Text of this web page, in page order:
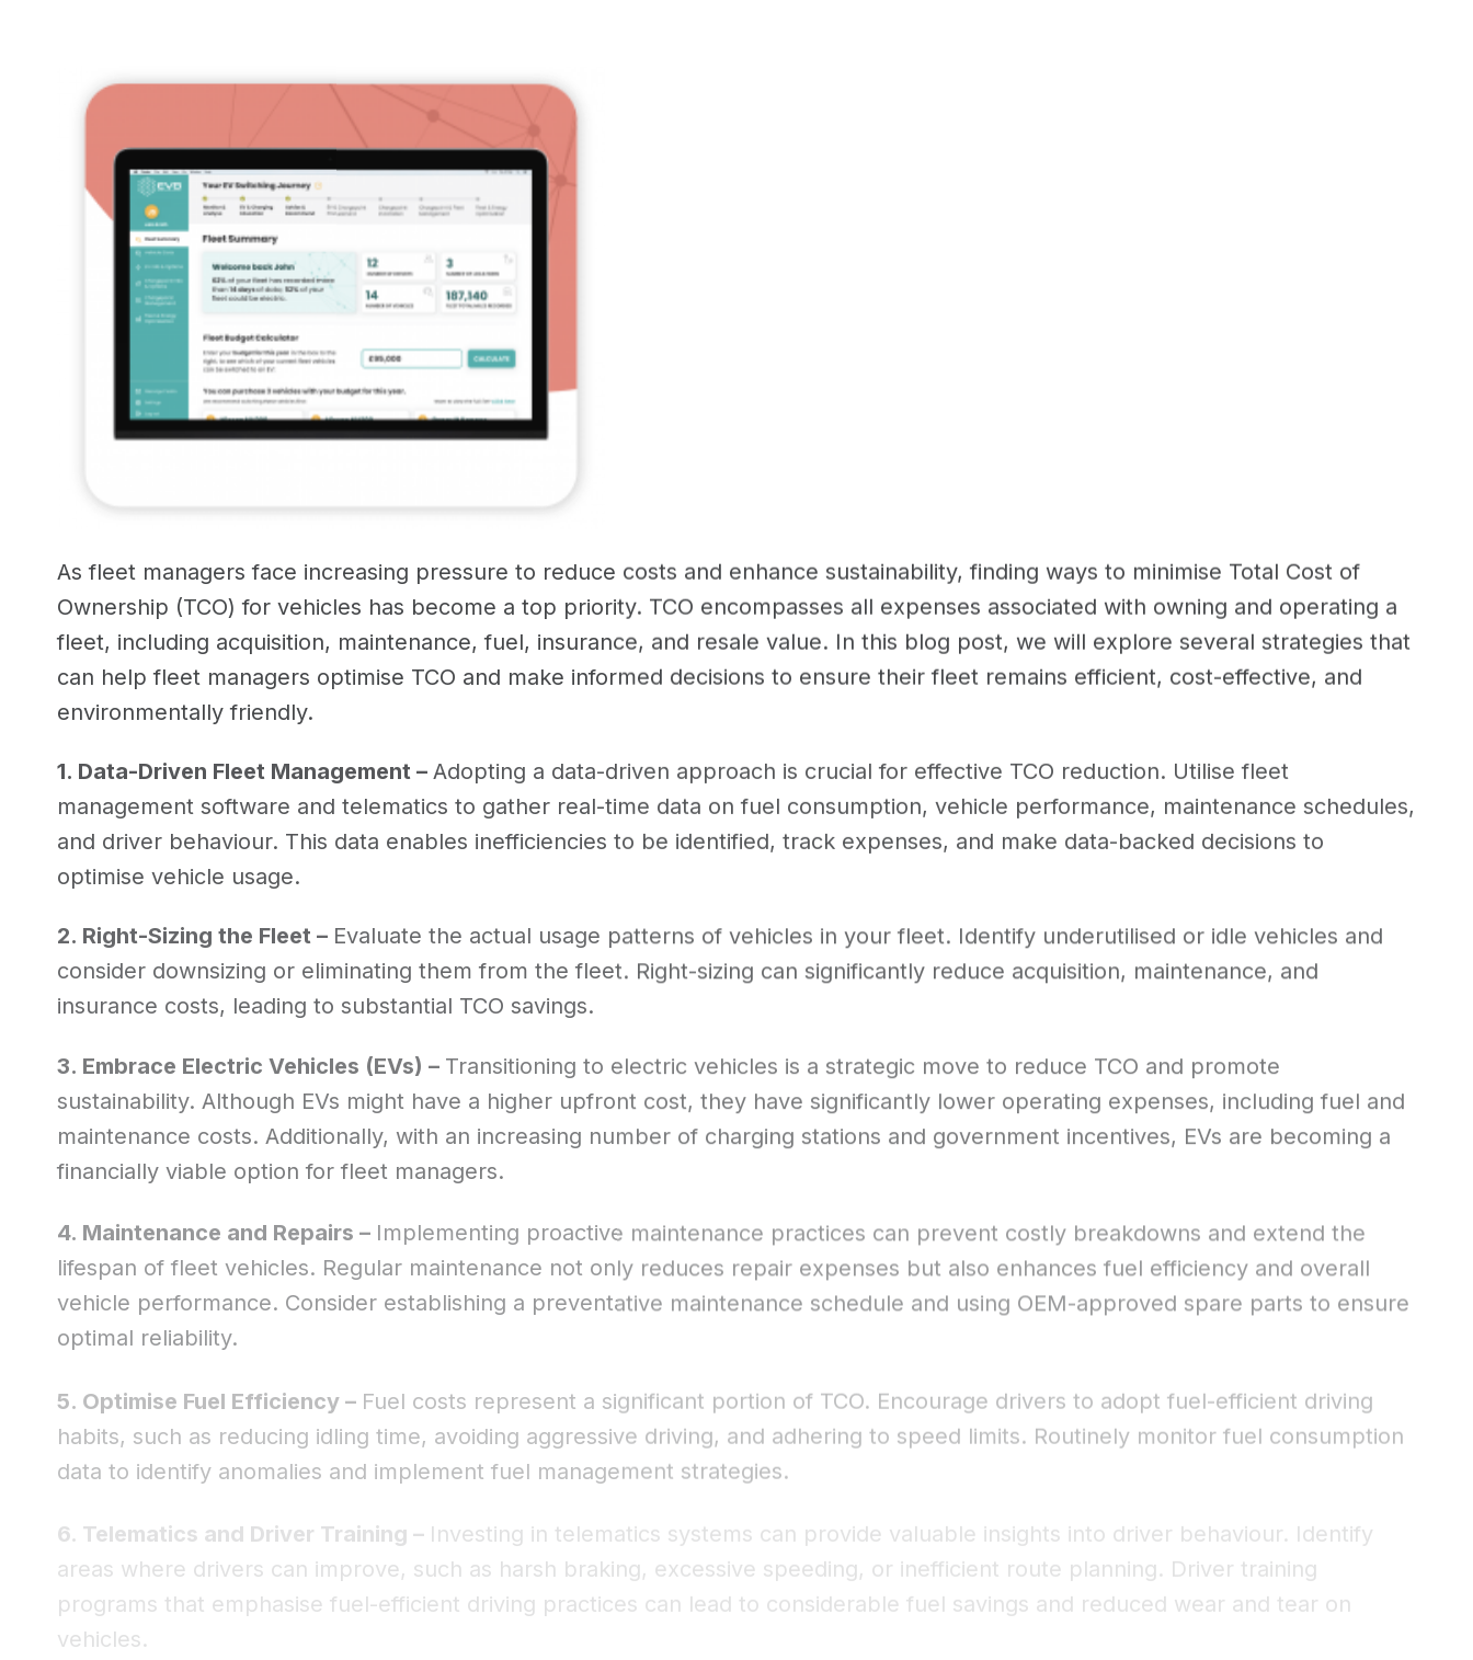
As fleet managers face increasing pressure to reduce costs and enhance sustainability, finding ways to minimise Total Cost of
Ownership (TCO) for vehicles has become a top priority. TCO encompasses all expenses associated with owning and operating a
fleet, including acquisition, maintenance, fuel, insurance, and resale value. In this blog post, we will explore several strategies that
can help fleet managers optimise TCO and make informed decisions to ensure their fleet remains efficient, cost-effective, and
environmentally friendly.
1. Data-Driven Fleet Management – Adopting a data-driven approach is crucial for effective TCO reduction. Utilise fleet
management software and telematics to gather real-time data on fuel consumption, vehicle performance, maintenance schedules,
and driver behaviour. This data enables inefficiencies to be identified, track expenses, and make data-backed decisions to
optimise vehicle usage.
2. Right-Sizing the Fleet – Evaluate the actual usage patterns of vehicles in your fleet. Identify underutilised or idle vehicles and
consider downsizing or eliminating them from the fleet. Right-sizing can significantly reduce acquisition, maintenance, and
insurance costs, leading to substantial TCO savings.
3. Embrace Electric Vehicles (EVs) – Transitioning to electric vehicles is a strategic move to reduce TCO and promote
sustainability. Although EVs might have a higher upfront cost, they have significantly lower operating expenses, including fuel and
maintenance costs. Additionally, with an increasing number of charging stations and government incentives, EVs are becoming a
financially viable option for fleet managers.
4. Maintenance and Repairs – Implementing proactive maintenance practices can prevent costly breakdowns and extend the
lifespan of fleet vehicles. Regular maintenance not only reduces repair expenses but also enhances fuel efficiency and overall
vehicle performance. Consider establishing a preventative maintenance schedule and using OEM-approved spare parts to ensure
optimal reliability.
5. Optimise Fuel Efficiency – Fuel costs represent a significant portion of TCO. Encourage drivers to adopt fuel-efficient driving
habits, such as reducing idling time, avoiding aggressive driving, and adhering to speed limits. Routinely monitor fuel consumption
data to identify anomalies and implement fuel management strategies.
6. Telematics and Driver Training – Investing in telematics systems can provide valuable insights into driver behaviour. Identify
areas where drivers can improve, such as harsh braking, excessive speeding, or inefficient route planning. Driver training
programs that emphasise fuel-efficient driving practices can lead to considerable fuel savings and reduced wear and tear on
vehicles.